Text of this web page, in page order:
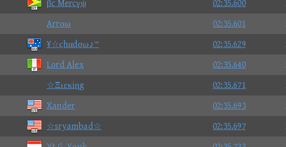
βc Mercγψ 02:35.600
Arrσω 02:35.601
¥☆ςhαdσω♪™ 02:35.629
Lord Alex 02:35.640
☆Ξιεκiηg 02:35.671
Xander 02:35.693
☆sryambad☆ 02:35.697